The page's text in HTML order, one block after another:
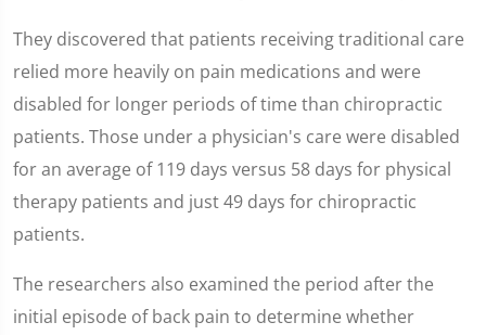
They discovered that patients receiving traditional care
relied more heavily on pain medications and were
disabled for longer periods of time than chiropractic
patients. Those under a physician's care were disabled
for an average of 119 days versus 58 days for physical
therapy patients and just 49 days for chiropractic
patients.
The researchers also examined the period after the
initial episode of back pain to determine whether